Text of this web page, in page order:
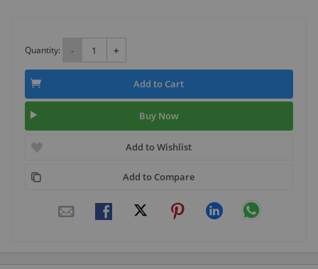
Quantity: - +
Add to Cart
Buy Now
Add to Wishlist
Add to Compare